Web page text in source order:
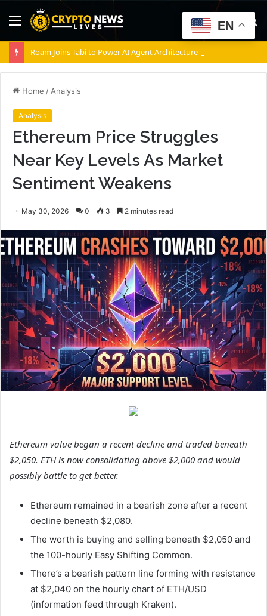
Menu
Home / Analysis
Analysis
Ethereum Price Struggles
Near Key Levels As Market
Sentiment Weakens
May 30, 2026 0 3 2 minutes read
Ethereum value began a recent decline and traded beneath
$2,050. ETH is now consolidating above $2,000 and would
possibly battle to get better.
Ethereum remained in a bearish zone after a recent
decline beneath $2,080.
The worth is buying and selling beneath $2,050 and
the 100-hourly Easy Shifting Common.
There’s a bearish pattern line forming with resistance
at $2,040 on the hourly chart of ETH/USD
(information feed through Kraken).
EN